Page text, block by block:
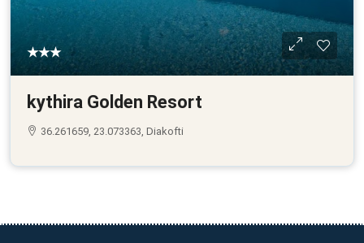
★★★
kythira Golden Resort
36.261659, 23.073363, Diakofti